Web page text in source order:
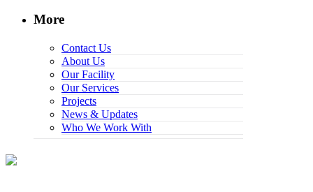
More
Contact Us
About Us
Our Facility
Our Services
Projects
News & Updates
Who We Work With